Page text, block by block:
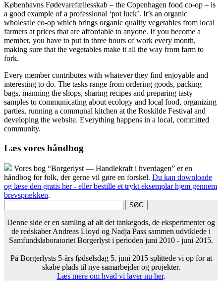
Københavns Fødevarefællesskab – the Copenhagen food co-op – is
a good example of a professional ‘pot luck’. It’s an organic
wholesale co-op which brings organic quality vegetables from local
farmers at prices that are affordable to anyone. If you become a
member, you have to put in three hours of work every month,
making sure that the vegetables make it all the way from farm to
fork.
Every member contributes with whatever they find enjoyable and
interesting to do. The tasks range from ordering goods, packing
bags, manning the shops, sharing recipes and preparing tasty
samples to communicating about ecology and local food, organizing
parties, running a communal kitchen at the Roskilde Festival and
developing the website. Everything happens in a local, committed
community.
Læs vores håndbog
Vores bog “Borgerlyst — Handlekraft i hverdagen” er en
håndbog for folk, der gerne vil gøre en forskel. Du kan downloade
og læse den gratis her - eller bestille et trykt eksemplar hjem gennem
brevsprækken.
Denne side er en samling af alt det tankegods, de eksperimenter og
de redskaber Andreas Lloyd og Nadja Pass sammen udviklede i
Samfundslaboratoriet Borgerlyst i perioden juni 2010 - juni 2015.
På Borgerlysts 5-års fødselsdag 5. juni 2015 splittede vi op for at
skabe plads til nye samarbejder og projekter.
Læs mere om hvad vi laver nu her.